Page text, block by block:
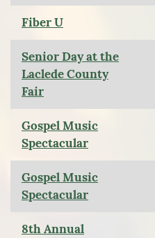
Fiber U
Senior Day at the
Laclede County
Fair
Gospel Music
Spectacular
Gospel Music
Spectacular
8th Annual